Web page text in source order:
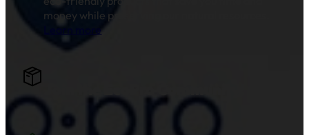
money while preserving our natural resources.
Learn more.